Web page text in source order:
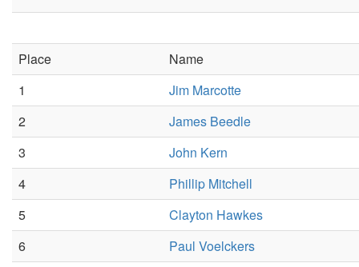
Place
Name
1
Jim Marcotte
2
James Beedle
3
John Kern
4
Phillip Mitchell
5
Clayton Hawkes
6
Paul Voelckers